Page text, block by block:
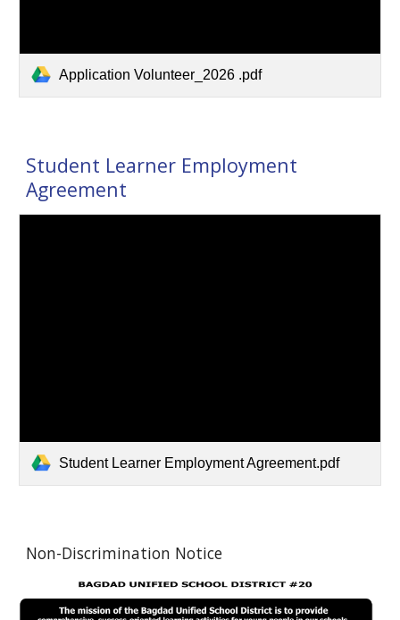
Application Volunteer_2026 .pdf
Student Learner Employment
Agreement
Student Learner Employment Agreement.pdf
Non-Discrimination Notice